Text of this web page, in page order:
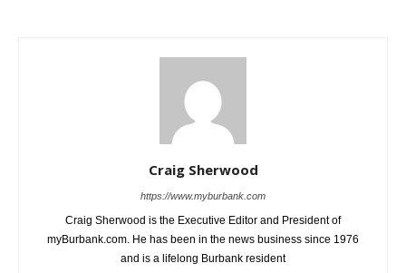
Craig Sherwood
https://www.myburbank.com
Craig Sherwood is the Executive Editor and President of
myBurbank.com. He has been in the news business since 1976
and is a lifelong Burbank resident